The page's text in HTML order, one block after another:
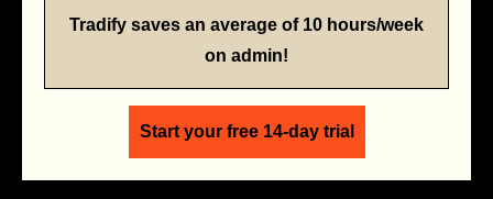
Tradify saves an average of 10 hours/week
on admin!
Start your free 14-day trial